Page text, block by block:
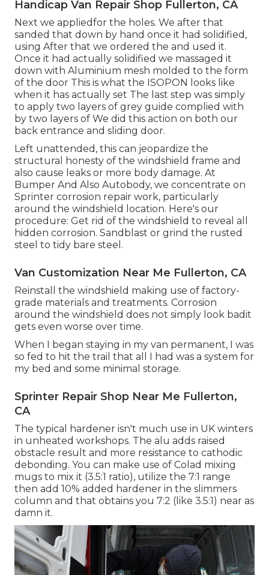
Handicap Van Repair Shop Fullerton, CA
Next we appliedfor the holes. We after that
sanded that down by hand once it had solidified,
using After that we ordered the and used it.
Once it had actually solidified we massaged it
down with Aluminium mesh molded to the form
of the door This is what the ISOPON looks like
when it has actually set The last step was simply
to apply two layers of grey guide complied with
by two layers of We did this action on both our
back entrance and sliding door.
Left unattended, this can jeopardize the
structural honesty of the windshield frame and
also cause leaks or more body damage. At
Bumper And Also Autobody, we concentrate on
Sprinter corrosion repair work, particularly
around the windshield location. Here's our
procedure: Get rid of the windshield to reveal all
hidden corrosion. Sandblast or grind the rusted
steel to tidy bare steel.
Van Customization Near Me Fullerton, CA
Reinstall the windshield making use of factory-
grade materials and treatments. Corrosion
around the windshield does not simply look badit
gets even worse over time.
When I began staying in my van permanent, I was
so fed to hit the trail that all I had was a system for
my bed and some minimal storage.
Sprinter Repair Shop Near Me Fullerton,
CA
The typical hardener isn't much use in UK winters
in unheated workshops. The alu adds raised
obstacle result and more resistance to cathodic
debonding. You can make use of Colad mixing
mugs to mix it (3.5:1 ratio), utilize the 7:1 range
then add 10% added hardener in the slimmers
column and that obtains you 7:2 (like 3.5:1) near as
damn it.